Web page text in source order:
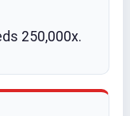
250,000x.